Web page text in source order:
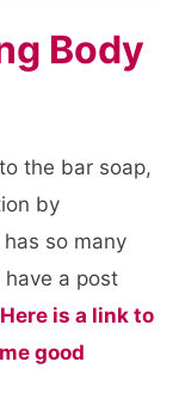
Body
the bar soap,
by
so many
have a post
Here is a link to
good